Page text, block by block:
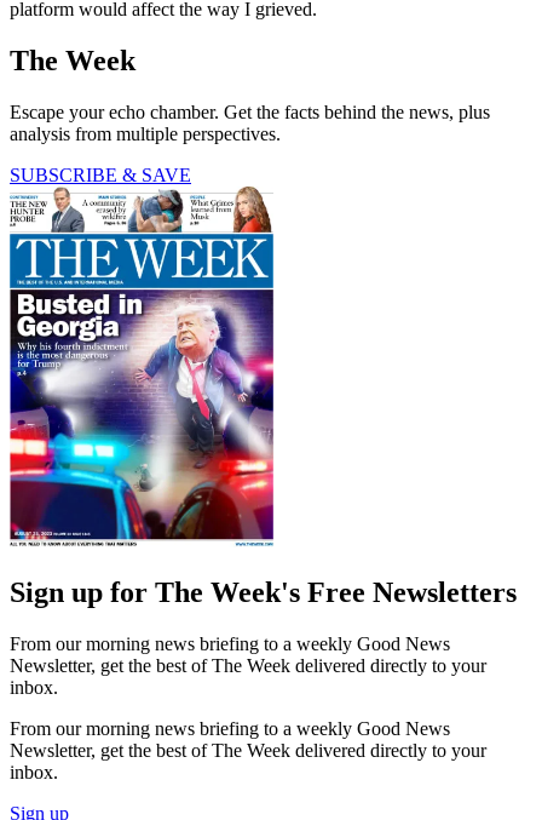
platform would affect the way I grieved.
The Week
Escape your echo chamber. Get the facts behind the news, plus
analysis from multiple perspectives.
SUBSCRIBE & SAVE
Sign up for The Week's Free Newsletters
From our morning news briefing to a weekly Good News
Newsletter, get the best of The Week delivered directly to your
inbox.
From our morning news briefing to a weekly Good News
Newsletter, get the best of The Week delivered directly to your
inbox.
Sign up